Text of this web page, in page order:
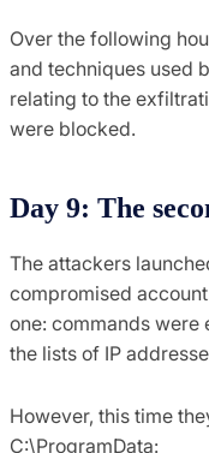
Over the following
and techniques used
relating to the
were blocked.
Day 9: The
The attackers
compromised
one: commands were
the lists of IP
However, this time
C:\ProgramData: